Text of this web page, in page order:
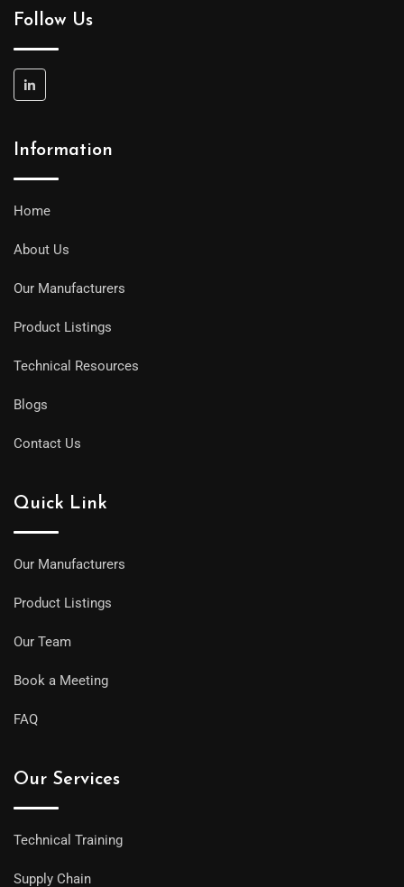
Follow Us
Information
Home
About Us
Our Manufacturers
Product Listings
Technical Resources
Blogs
Contact Us
Quick Link
Our Manufacturers
Product Listings
Our Team
Book a Meeting
FAQ
Our Services
Technical Training
Supply Chain